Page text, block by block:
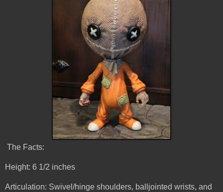
The Facts:
Height: 6 1/2 inches
Articulation: Swivel/hinge shoulders, balljointed wrists, and